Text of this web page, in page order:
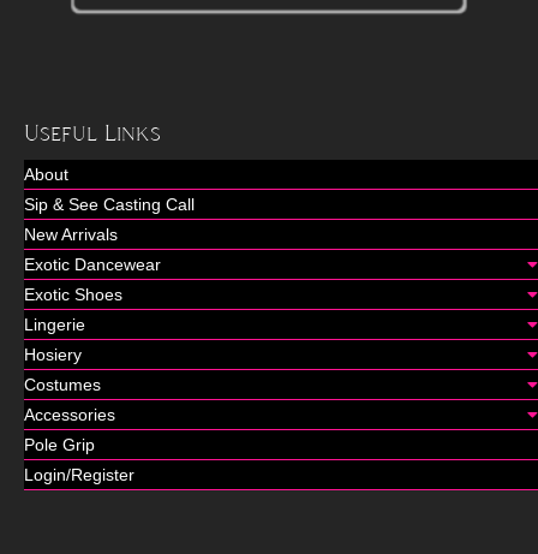
Useful Links
About
Sip & See Casting Call
New Arrivals
Exotic Dancewear
Exotic Shoes
Lingerie
Hosiery
Costumes
Accessories
Pole Grip
Login/Register